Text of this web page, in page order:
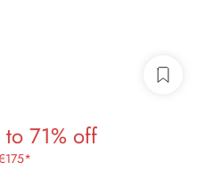
to 71% off